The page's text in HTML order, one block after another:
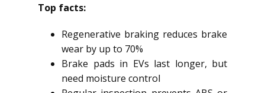
Top facts:
Regenerative braking reduces brake
wear by up to 70%
Brake pads in EVs last longer, but
need moisture control